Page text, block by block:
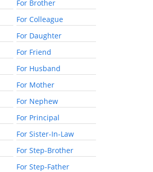
For Brother
For Colleague
For Daughter
For Friend
For Husband
For Mother
For Nephew
For Principal
For Sister-In-Law
For Step-Brother
For Step-Father